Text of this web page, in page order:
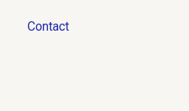
Contact